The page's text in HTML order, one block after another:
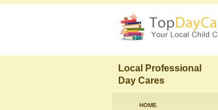
Local Professional
Day Cares
HOME